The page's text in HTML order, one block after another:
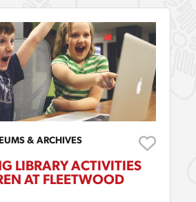
& ARCHIVES
LIBRARY ACTIVITIES
AT FLEETWOOD